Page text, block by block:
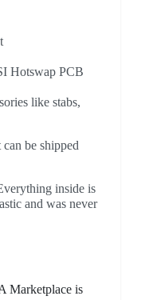
Hotswap PCB
like stabs,
can be shipped
inside is
and was never
Marketplace is